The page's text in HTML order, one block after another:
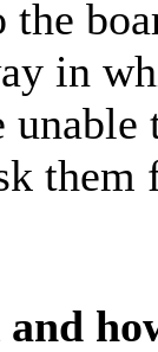
the
in
them